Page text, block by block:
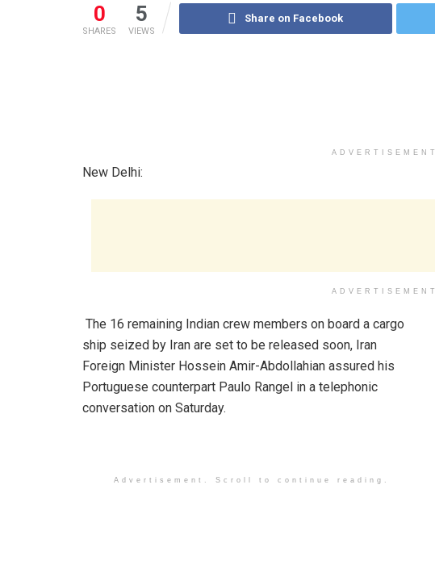
0
SHARES
5
VIEWS
Share on Facebook
ADVERTISEMENT
New Delhi:
ADVERTISEMENT
The 16 remaining Indian crew members on board a cargo
ship seized by Iran are set to be released soon, Iran
Foreign Minister Hossein Amir-Abdollahian assured his
Portuguese counterpart Paulo Rangel in a telephonic
conversation on Saturday.
Advertisement. Scroll to continue reading.